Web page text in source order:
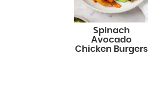
Spinach
Avocado
Chicken Burgers